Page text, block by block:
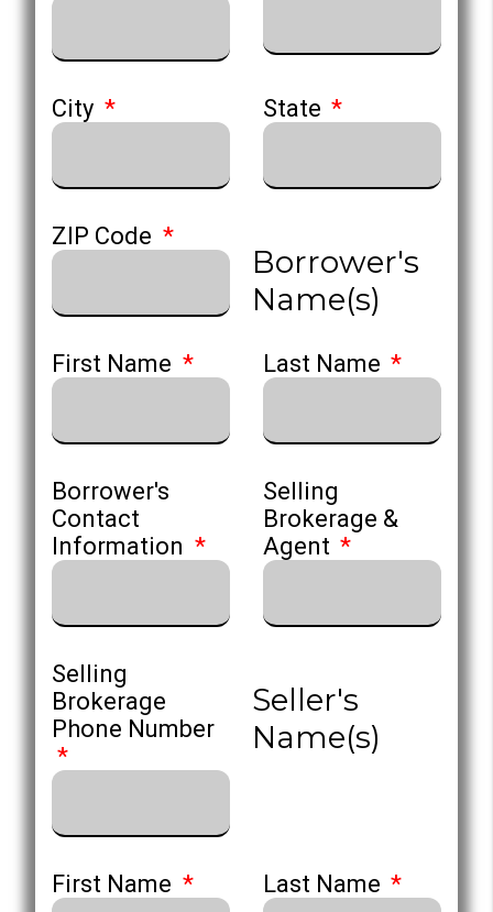
City State
ZIP Code
Borrower's
Name(s)
First Name Last Name
Borrower's
Contact
Information
Selling
Brokerage &
Agent
Selling
Brokerage
Phone Number
Seller's
Name(s)
First Name Last Name